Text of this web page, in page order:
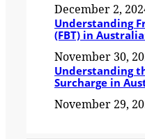
December 2,
Understanding
(FBT) in
November 30,
Understanding
Surcharge in
November 29,